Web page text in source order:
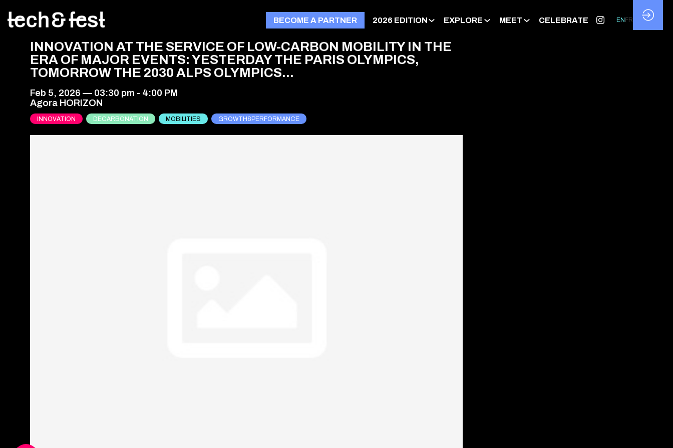
BECOME A PARTNER 2026 EDITION EXPLORE MEET CELEBRATE EN FR
INNOVATION AT THE SERVICE OF LOW-CARBON MOBILITY IN THE
ERA OF MAJOR EVENTS: YESTERDAY THE PARIS OLYMPICS,
TOMORROW THE 2030 ALPS OLYMPICS...
Feb 5, 2026 — 03:30 pm - 4:00 PM
Agora HORIZON
INNOVATION DECARBONATION MOBILITIES GROWTH&PERFORMANCE